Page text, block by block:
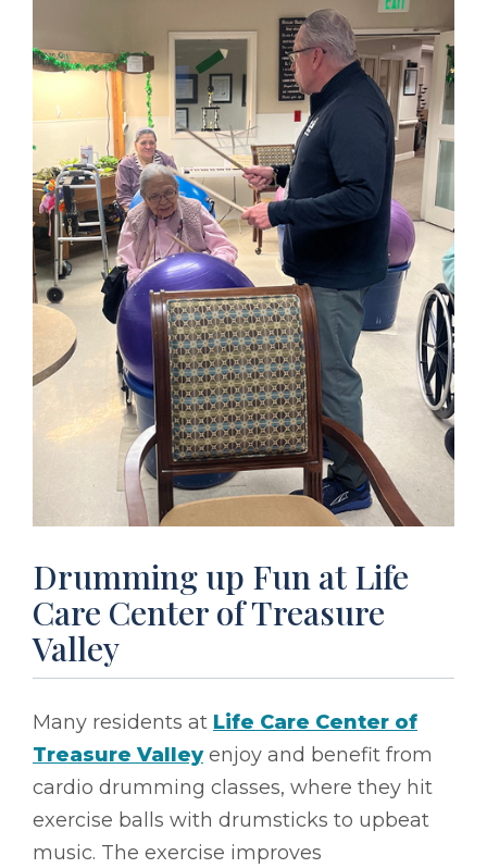
Drumming up Fun at Life
Care Center of Treasure
Valley
Many residents at Life Care Center of
Treasure Valleyenjoy and benefit from
cardio drumming classes, where they hit
exercise balls with drumsticks to upbeat
music. The exercise improves